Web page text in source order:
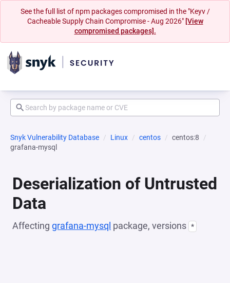
See the full list of npm packages compromised in the "Keyv /
Cacheable Supply Chain Compromise - Aug 2026" [View
compromised packages].
Snyk Vulnerability Database Linux centos
centos:8
grafana-mysql
Deserialization of Untrusted
Data
Affecting grafana-mysql package, versions *